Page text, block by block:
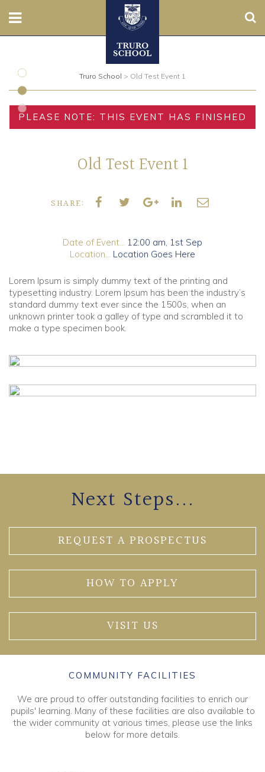
Prep
Senior
Boarding
Community
Old Truronians
Truro School > Old Test Event 1
PLEASE NOTE: THIS EVENT HAS FINISHED
Old Test Event 1
SHARE:
Date of Event... 12:00 am, 1st Sep
Location...
Location Goes Here
Lorem Ipsum is simply dummy text of the printing and
typesetting industry. Lorem Ipsum has been the industry’s
standard dummy text ever since the 1500s, when an
unknown printer took a galley of type and scrambled it to
make a type specimen book.
Next Steps...
REQUEST A PROSPECTUS
HOW TO APPLY
VISIT US
COMMUNITY FACILITIES
We are proud to offer outstanding facilities to enrich our
pupils' learning. Many of these facilities are also available to
the wider community at various times, please use the links
below for more details.